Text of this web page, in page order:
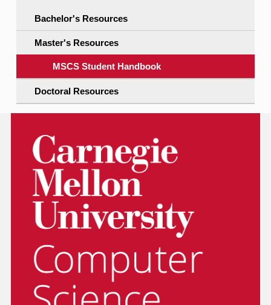
Bachelor's Resources
Master's Resources
MSCS Student Handbook
Doctoral Resources